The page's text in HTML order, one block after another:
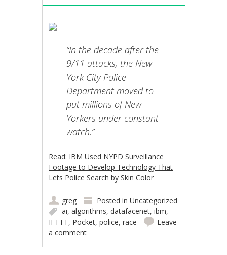
“In the decade after the
9/11 attacks, the New
York City Police
Department moved to
put millions of New
Yorkers under constant
watch.”
Read: IBM Used NYPD Surveillance
Footage to Develop Technology That
Lets Police Search by Skin Color
greg Posted inUncategorized
ai,algorithms,datafacenet,ibm,
IFTTT, Pocket,police,race
Leave
a comment